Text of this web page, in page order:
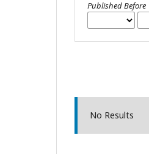
Published Before
No Results